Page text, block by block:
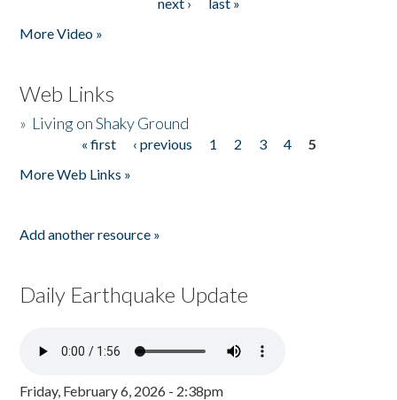
More Video »
Web Links
» Living on Shaky Ground
« first ‹ previous 1 2 3 4
5
More Web Links »
Add another resource »
Daily Earthquake Update
Friday, February 6, 2026 - 2:38pm